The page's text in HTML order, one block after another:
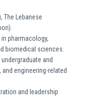
The Lebanese
pharmacology,
biomedical sciences.
and
engineering-related
and leadership